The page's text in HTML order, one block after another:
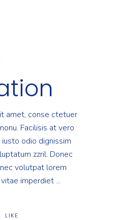
amet, conse ctetuer
Facilisis at vero
odio dignissim
zzril. Donec
volutpat lorem
imperdiet
LIKE